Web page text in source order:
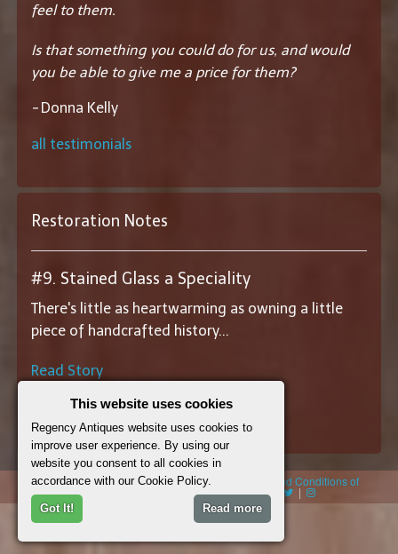
feel to them.
Is that something you could do for us, and would
you be able to give me a price for them?
-Donna Kelly
all testimonials
Restoration Notes
#9. Stained Glass a Speciality
There's little as heartwarming as owning a little
piece of handcrafted history...
Read Story
View All Restoration Notes||
© 2026 Regency Antiques |Cookie Policy Terms and Conditions of
Sales|sitedesign: webbdesignandbuild.co.uk| |
This website uses cookies
Regency Antiques website uses cookies to
improve user experience. By using our
website you consent to all cookies in
accordance with our Cookie Policy.
Got It! Read more